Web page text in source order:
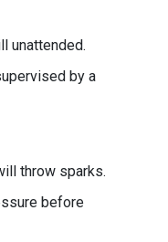
unattended.
by a
throw sparks.
before